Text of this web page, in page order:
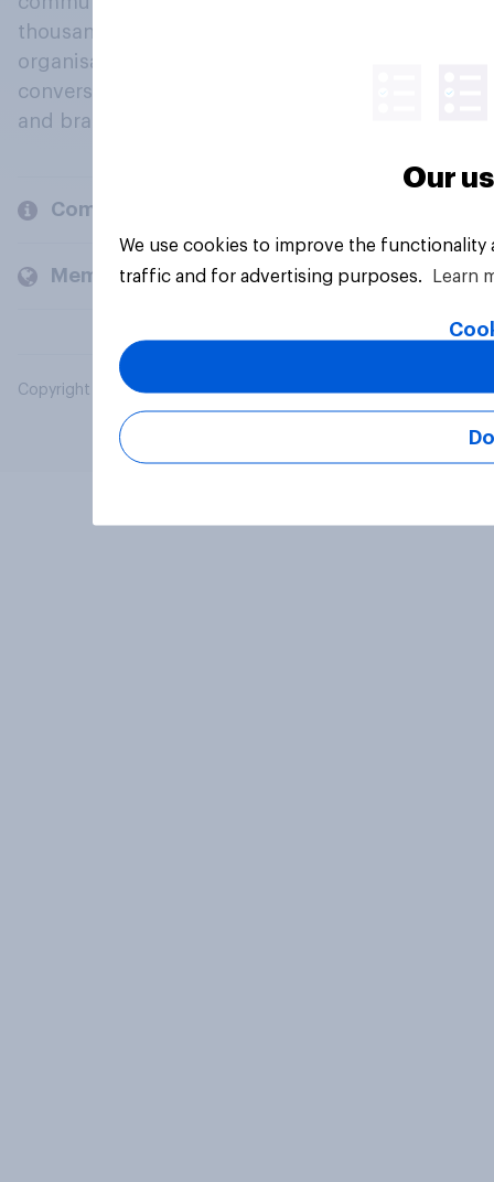
thousands of political, cultural and commercial
organisations engage in a continuous
conversation about their beliefs, behaviours
and brands.
Company
Members and clients
Copyright © 2026 YouGov PLC. All Rights Reserved.
Our
We use cookies to improve the
traffic and for advertising purposes.
Learn